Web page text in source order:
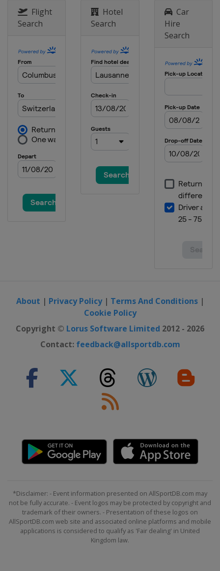
Flight
Search
Hotel
Search
Car
Hire
Search
About | Privacy Policy| Terms And Conditions|
Cookie Policy
Copyright © Lorus Software Limited 2012 - 2026
Contact: feedback@allsportdb.com
*Disclaimer: - Event information presented on AllSportDB.com may
not be fully accurate. - Event logos may be protected by copyright and
trademark of their owners. - Presentation of these logos on
AllSportDB.com web site and associated online platforms and mobile
applications is considered to qualify as 'Fair dealing' in United
Kingdom law.